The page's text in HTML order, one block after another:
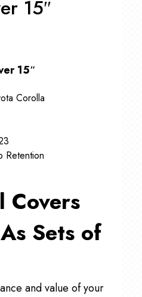
15″
15″
Corolla
Retention
Covers
Sets of
and value of your